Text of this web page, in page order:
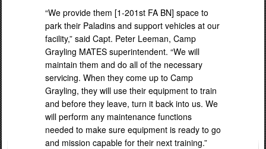
“We provide them [1-201st FA BN] space to
park their Paladins and support vehicles at our
facility,” said Capt. Peter Leeman, Camp
Grayling MATES superintendent. “We will
maintain them and do all of the necessary
servicing. When they come up to Camp
Grayling, they will use their equipment to train
and before they leave, turn it back into us. We
will perform any maintenance functions
needed to make sure equipment is ready to go
and mission capable for their next training.”